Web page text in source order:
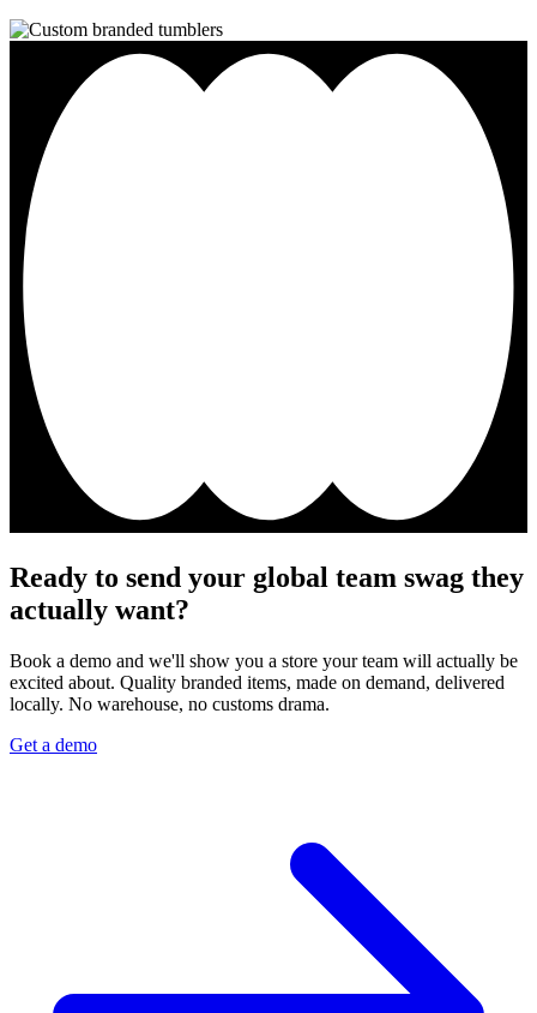
Ready to send your global team swag they
actually want?
Book a demo and we'll show you a store your team will actually be
excited about. Quality branded items, made on demand, delivered
locally. No warehouse, no customs drama.
Get a demo